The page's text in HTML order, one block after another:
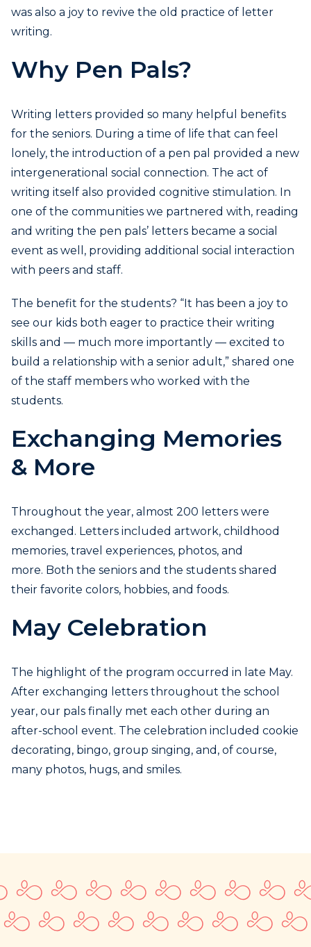
was also a joy to revive the old practice of letter
writing.
Why Pen Pals?
Writing letters provided so many helpful benefits
for the seniors. During a time of life that can feel
lonely, the introduction of a pen pal provided a new
intergenerational social connection. The act of
writing itself also provided cognitive stimulation. In
one of the communities we partnered with, reading
and writing the pen pals’ letters became a social
event as well, providing additional social interaction
with peers and staff.
The benefit for the students? “It has been a joy to
see our kids both eager to practice their writing
skills and — much more importantly — excited to
build a relationship with a senior adult,” shared one
of the staff members who worked with the
students.
Exchanging Memories
& More
Throughout the year, almost 200 letters were
exchanged. Letters included artwork, childhood
memories, travel experiences, photos, and
more. Both the seniors and the students shared
their favorite colors, hobbies, and foods.
May Celebration
The highlight of the program occurred in late May.
After exchanging letters throughout the school
year, our pals finally met each other during an
after-school event. The celebration included cookie
decorating, bingo, group singing, and, of course,
many photos, hugs, and smiles.